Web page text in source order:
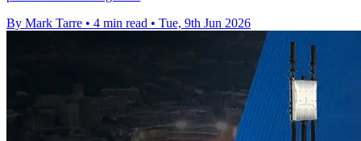
By Mark Tarre • 4 min read • Tue, 9th Jun 2026